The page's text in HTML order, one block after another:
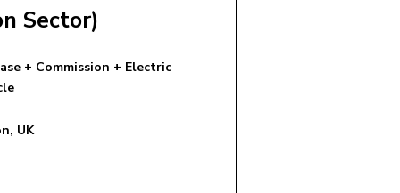
Sector)
+ Commission + Electric
UK